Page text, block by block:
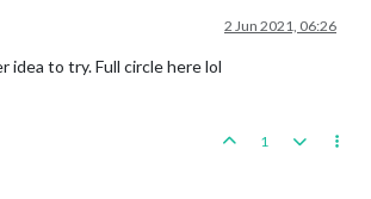
2 Jun 2021, 06:26
idea to try. Full circle here lol
1